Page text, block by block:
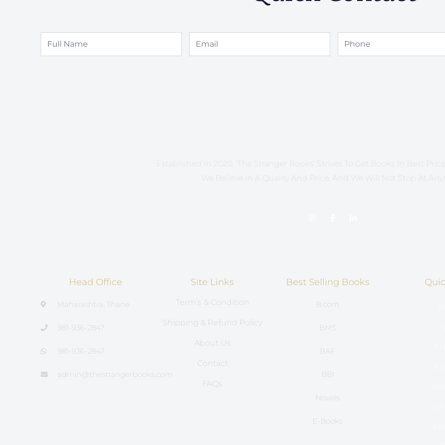
Full
Email Phone
Established In 2020, ‘The Stranger Books’ Strives To Get Books In Best
We Believe In A Quality And Price, And We Will Not Stop At
Head Office
Maharashtra, Thane
981-936-2847
981-936-2847
admin@thestrangerbooks.com
Site Links
Term’s & Condition
Shipping & Refund Policy
About Us
Contact
FAQs
Best Selling Books
B.com
BMS
BAF
BBI
Novels
E-Books